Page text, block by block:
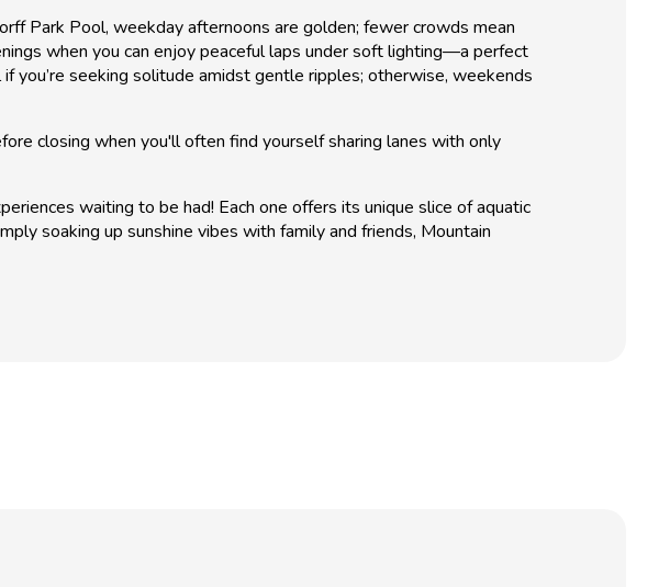
Park Pool, weekday afternoons are golden; fewer crowds mean
when you can enjoy peaceful laps under soft lighting—a perfect
you’re seeking solitude amidst gentle ripples; otherwise, weekends
closing when you'll often find yourself sharing lanes with only
waiting to be had! Each one offers its unique slice of aquatic
soaking up sunshine vibes with family and friends, Mountain